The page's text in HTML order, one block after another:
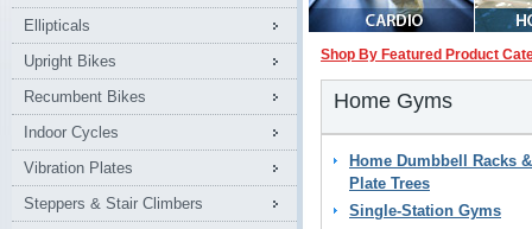
Ellipticals
Upright Bikes
Recumbent Bikes
Indoor Cycles
Vibration Plates
Steppers & Stair Climbers
Shop By Featured Product
Home Gyms
Home Dumbbell Racks &
Plate Trees
Single-Station Gyms